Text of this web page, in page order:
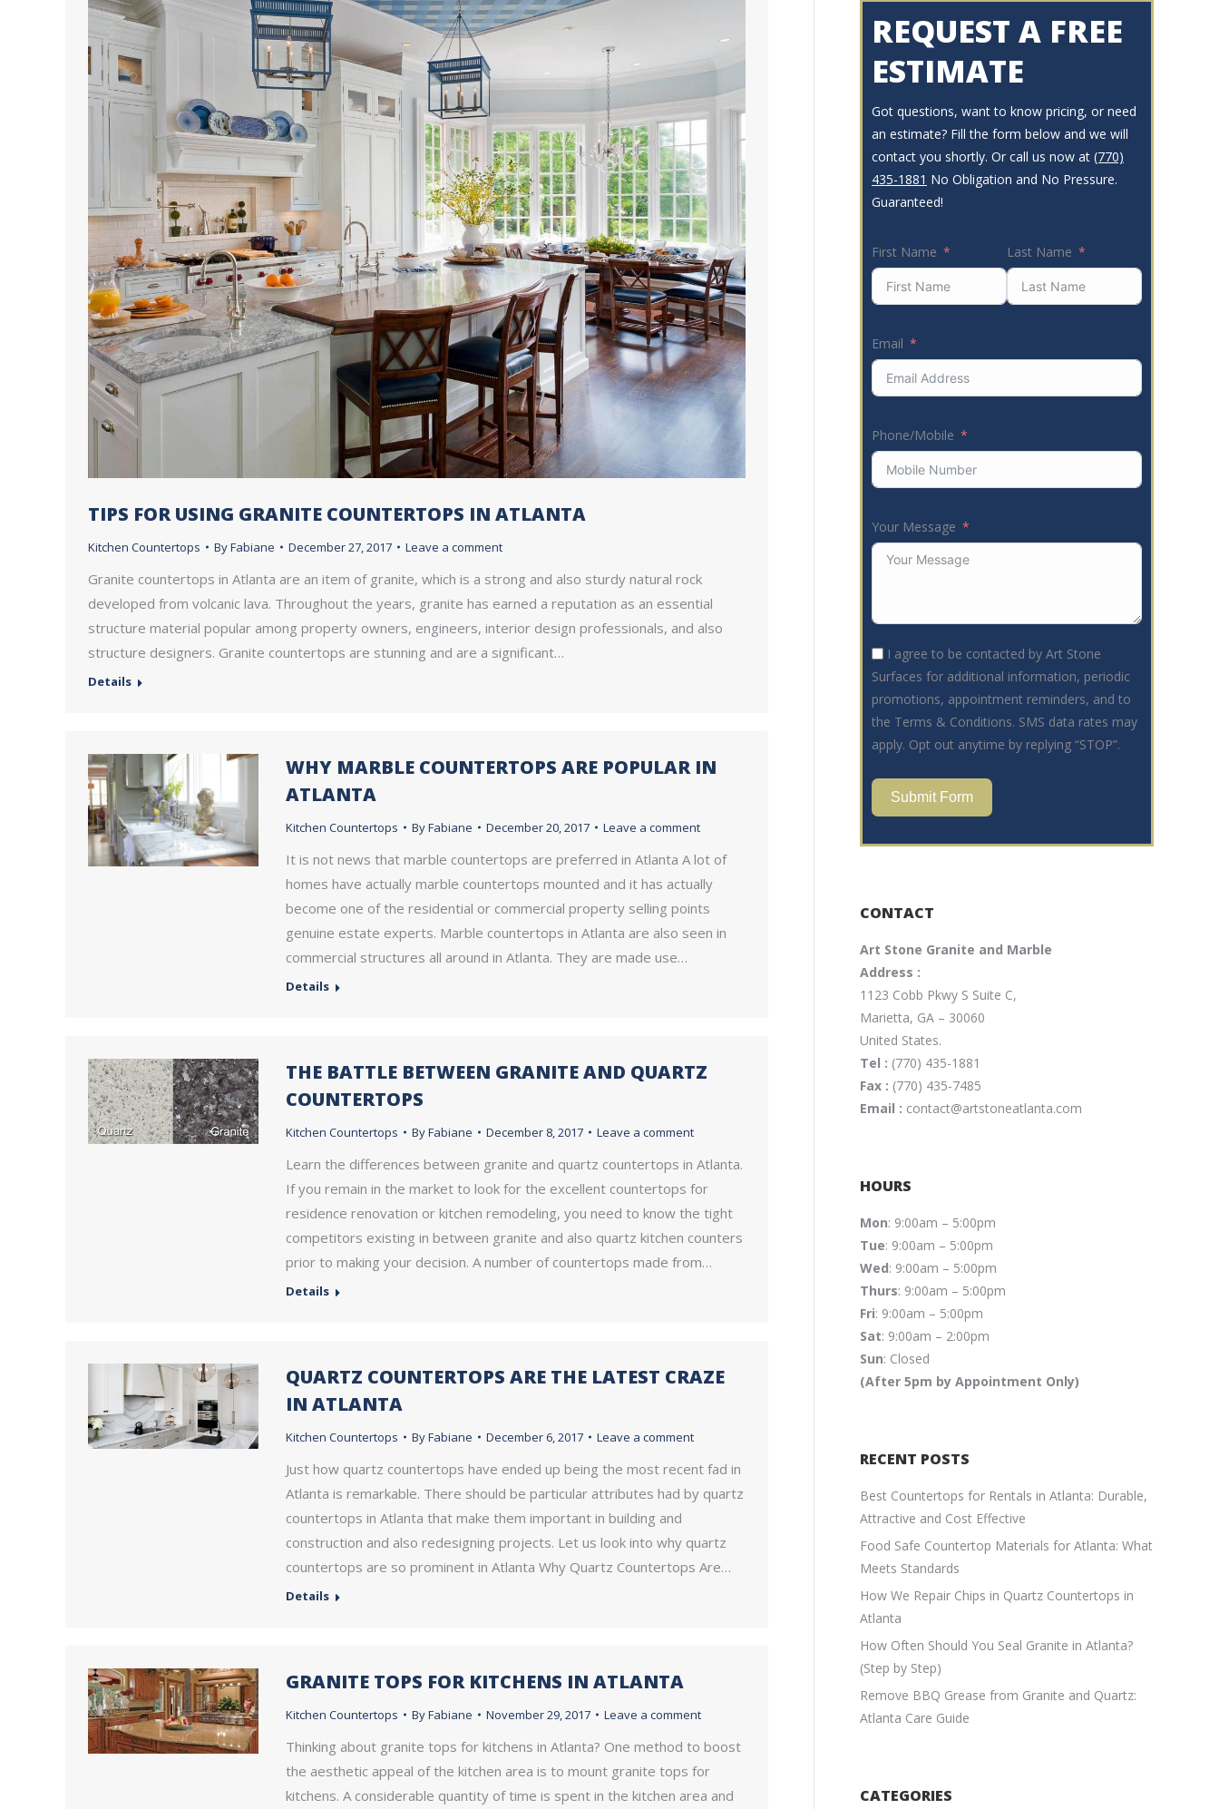
TIPS FOR USING GRANITE COUNTERTOPS IN ATLANTA
Kitchen Countertops ByFabiane December 27, 2017 Leave a comment
Granite countertops in Atlanta are an item of granite, which is a strong and also sturdy natural rock
developed from volcanic lava. Throughout the years, granite has earned a reputation as an essential
structure material popular among property owners, engineers, interior design professionals, and also
structure designers. Granite countertops are stunning and are a significant…
Details
WHY MARBLE COUNTERTOPS ARE POPULAR IN
ATLANTA
Kitchen Countertops ByFabiane December 20, 2017 Leave a comment
It is not news that marble countertops are preferred in Atlanta A lot of
homes have actually marble countertops mounted and it has actually
become one of the residential or commercial property selling points
genuine estate experts. Marble countertops in Atlanta are also seen in
commercial structures all around in Atlanta. They are made use…
Details
THE BATTLE BETWEEN GRANITE AND QUARTZ
COUNTERTOPS
Kitchen Countertops ByFabiane December 8, 2017 Leave a comment
Learn the differences between granite and quartz countertops in Atlanta.
If you remain in the market to look for the excellent countertops for
residence renovation or kitchen remodeling, you need to know the tight
competitors existing in between granite and also quartz kitchen counters
prior to making your decision. A number of countertops made from…
Details
QUARTZ COUNTERTOPS ARE THE LATEST CRAZE
IN ATLANTA
Kitchen Countertops ByFabiane December 6, 2017 Leave a comment
Just how quartz countertops have ended up being the most recent fad in
Atlanta is remarkable. There should be particular attributes had by quartz
countertops in Atlanta that make them important in building and
construction and also redesigning projects. Let us look into why quartz
countertops are so prominent in Atlanta Why Quartz Countertops Are…
Details
GRANITE TOPS FOR KITCHENS IN ATLANTA
Kitchen Countertops ByFabiane November 29, 2017 Leave a comment
Thinking about granite tops for kitchens in Atlanta? One method to boost
the aesthetic appeal of the kitchen area is to mount granite tops for
kitchens. A considerable quantity of time is spent in the kitchen area and
REQUEST A FREE
ESTIMATE
Got questions, want to know pricing, or need
an estimate? Fill the form below and we will
contact you shortly. Or call us now at (770)
435-1881 No Obligation and No Pressure.
Guaranteed!
First Name Last Name
Email
Phone/Mobile
Your Message
I agree to be contacted by Art Stone
Surfaces for additional information, periodic
promotions, appointment reminders, and to
the Terms & Conditions. SMS data rates may
apply. Opt out anytime by replying “STOP”.
Submit Form
CONTACT
Art Stone Granite and Marble
Address :
1123 Cobb Pkwy S Suite C,
Marietta, GA – 30060
United States.
Tel : (770) 435-1881
Fax : (770) 435-7485
Email : contact@artstoneatlanta.com
HOURS
Mon: 9:00am – 5:00pm
Tue: 9:00am – 5:00pm
Wed: 9:00am – 5:00pm
Thurs: 9:00am – 5:00pm
Fri: 9:00am – 5:00pm
Sat: 9:00am – 2:00pm
Sun: Closed
(After 5pm by Appointment Only)
RECENT POSTS
Best Countertops for Rentals in Atlanta: Durable,
Attractive and Cost Effective
Food Safe Countertop Materials for Atlanta: What
Meets Standards
How We Repair Chips in Quartz Countertops in
Atlanta
How Often Should You Seal Granite in Atlanta?
(Step by Step)
Remove BBQ Grease from Granite and Quartz:
Atlanta Care Guide
CATEGORIES